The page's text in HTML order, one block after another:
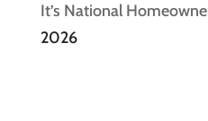
It’s National
2026